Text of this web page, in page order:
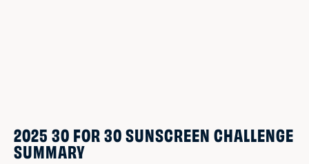
2025 30 FOR 30 SUNSCREEN CHALLENGE
SUMMARY